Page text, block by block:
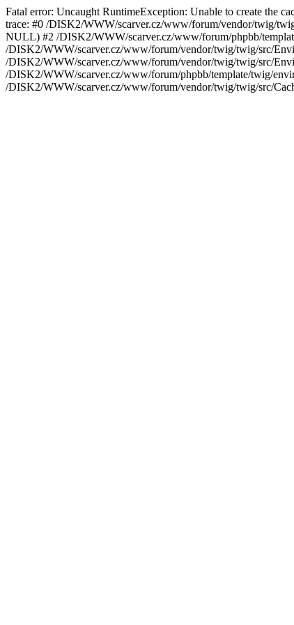
Fatal error: Uncaught RuntimeException: Unable to create the
trace: #0 /DISK2/WWW/scarver.cz/www/forum/vendor/twig/
NULL) #2 /DISK2/WWW/scarver.cz/www/forum/phpbb/
/DISK2/WWW/scarver.cz/www/forum/vendor/twig/twig/src/
/DISK2/WWW/scarver.cz/www/forum/vendor/twig/twig/src/
/DISK2/WWW/scarver.cz/www/forum/phpbb/template/twig/
/DISK2/WWW/scarver.cz/www/forum/vendor/twig/twig/src/